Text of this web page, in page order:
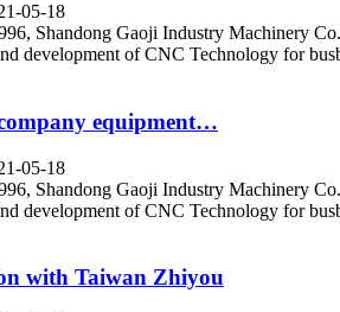
05-18
Shandong Gaoji Industry Machinery
development of CNC Technology for
equipment…
05-18
Shandong Gaoji Industry Machinery
development of CNC Technology for
with Taiwan Zhiyou